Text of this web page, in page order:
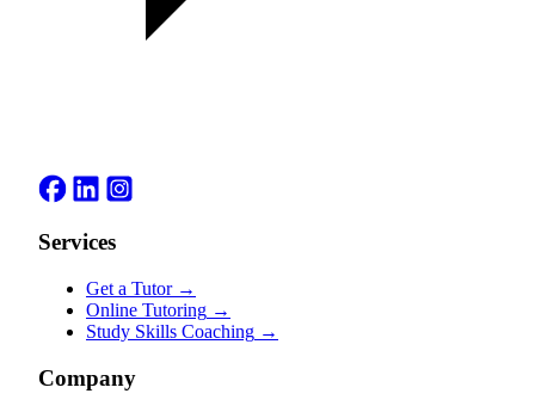
Services
Get a Tutor →
Online Tutoring →
Study Skills Coaching →
Company